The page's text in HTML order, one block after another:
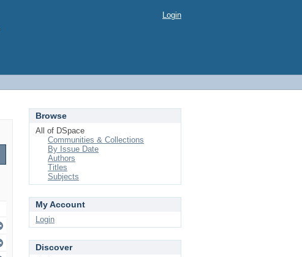
Login
Browse
All of DSpace
Communities & Collections
By Issue Date
Authors
Titles
Subjects
My Account
Login
Discover